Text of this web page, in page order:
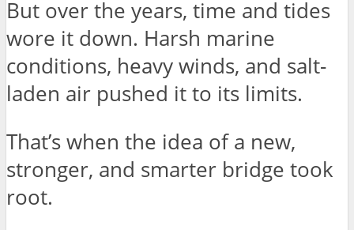
But over the years, time and tides
wore it down. Harsh marine
conditions, heavy winds, and salt-
laden air pushed it to its limits.
That’s when the idea of a new,
stronger, and smarter bridge took
root.